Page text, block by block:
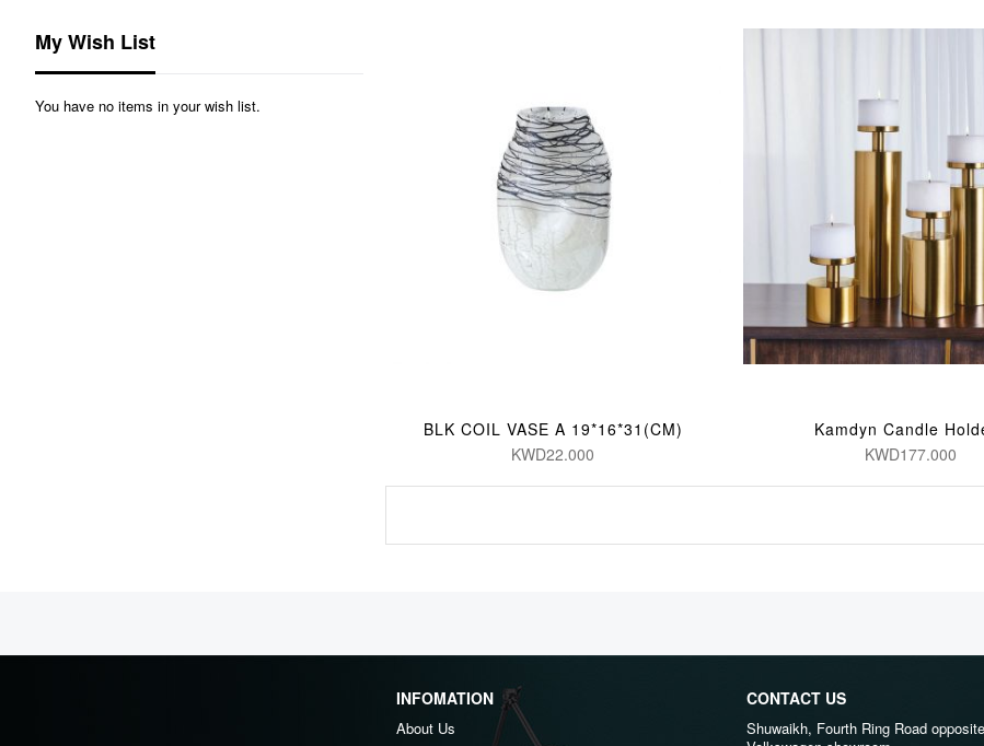
BLK COIL VASE A 19*16*31(CM)
KWD22.000
Kamdyn Candle
KWD177.000
My Wish List
You have no items in your wish list.
INFOMATION
About Us
CONTACT US
Shuwaikh, Fourth Ring Road